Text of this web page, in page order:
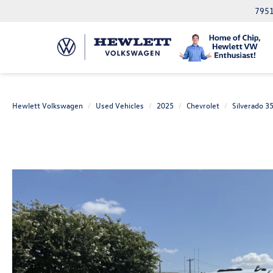
Hewlett Volkswagen Used Vehicles 2025 Chevrolet Silverado